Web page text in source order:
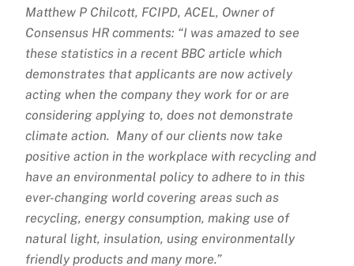
Matthew P Chilcott, FCIPD, ACEL, Owner of
Consensus HR comments: “I was amazed to see
these statistics in a recent BBC article which
demonstrates that applicants are now actively
acting when the company they work for or are
considering applying to, does not demonstrate
climate action. Many of our clients now take
positive action in the workplace with recycling and
have an environmental policy to adhere to in this
ever-changing world covering areas such as
recycling, energy consumption, making use of
natural light, insulation, using environmentally
friendly products and many more.”